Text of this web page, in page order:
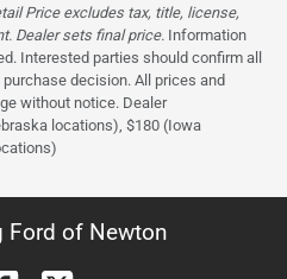
Price excludes tax, title, license,
Dealer sets final price. Information
Interested parties should confirm all
decision. All prices and
without notice. Dealer
locations), $180 (Iowa
Ford of Newton